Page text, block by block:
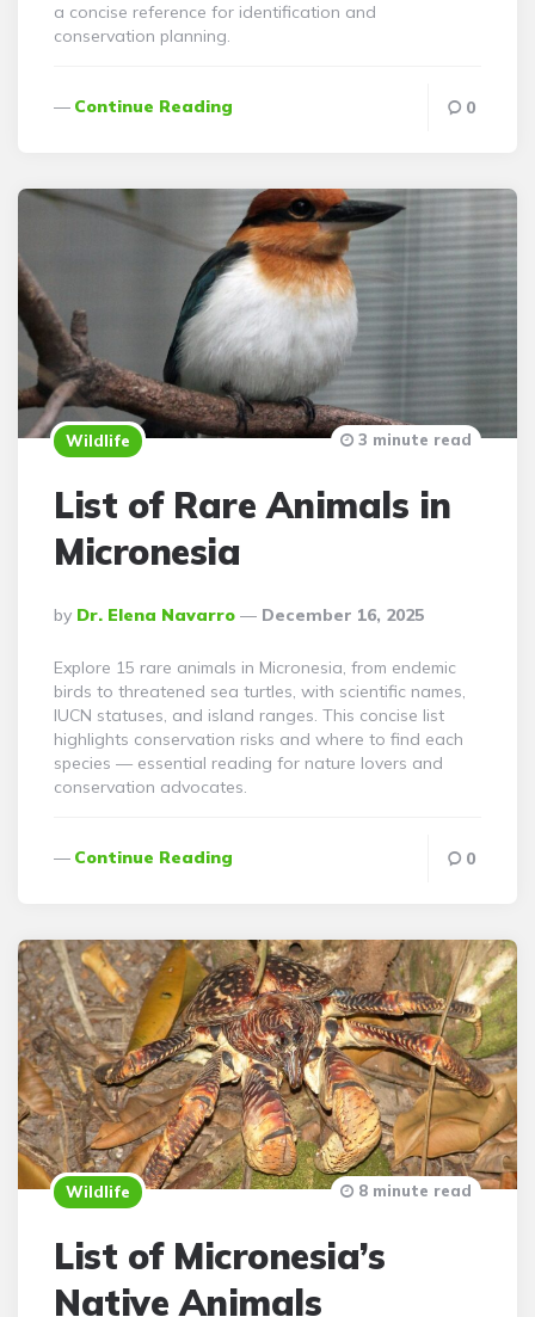
a concise reference for identification and
conservation planning.
Continue Reading 0
Wildlife
List of Rare Animals in
Micronesia
Posted
By
By Dr. Elena Navarro December 16, 2025
3 minute read
Explore 15 rare animals in Micronesia, from endemic
birds to threatened sea turtles, with scientific names,
IUCN statuses, and island ranges. This concise list
highlights conservation risks and where to find each
species — essential reading for nature lovers and
conservation advocates.
Continue Reading 0
Wildlife
List of Micronesia’s
Native Animals
8 minute read